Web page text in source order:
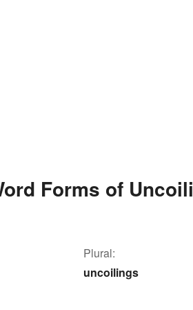
Forms of
Plural:
uncoilings